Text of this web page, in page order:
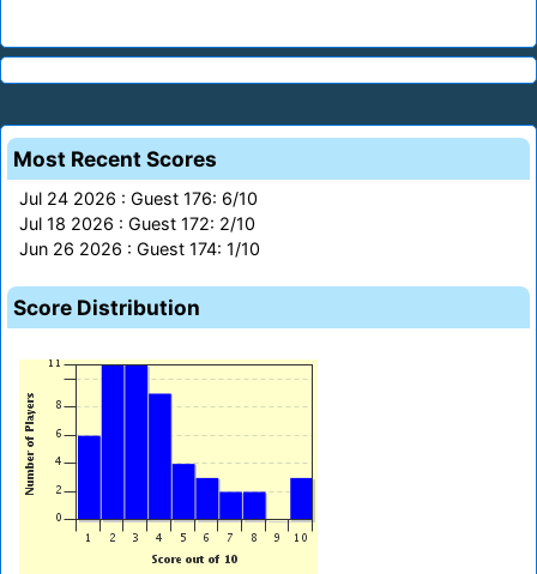
Most Recent Scores
Jul 24 2026 : Guest 176: 6/10
Jul 18 2026 : Guest 172: 2/10
Jun 26 2026 : Guest 174: 1/10
Score Distribution